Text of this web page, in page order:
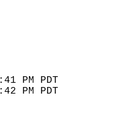
YEAR
1985
1921
7:41 PM PDT
7:42 PM PDT